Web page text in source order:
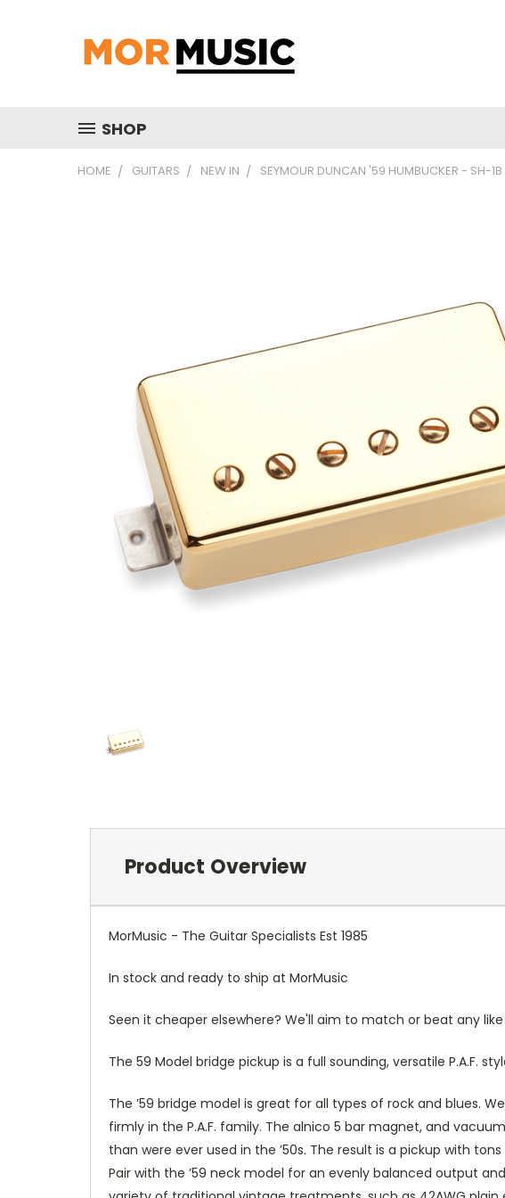
SHOP
HOME GUITARS NEW IN SEYMOUR DUNCAN '59 HUMBUCKER - SH-
Product Overview
MorMusic - The Guitar Specialists Est 1985
In stock and ready to ship at MorMusic
Seen it cheaper elsewhere? We'll aim to match or beat any
The 59 Model bridge pickup is a full sounding, versatile
The ’59 bridge model is great for all types of rock and blues.
firmly in the P.A.F. family. The alnico 5 bar magnet, and
than were ever used in the ’50s. The result is a pickup with
Pair with the ’59 neck model for an evenly balanced output